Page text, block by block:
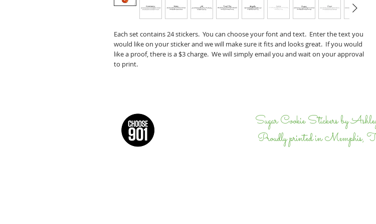
Each set contains 24 stickers. You can choose your font and text. Enter the text you
would like on your sticker and we will make sure it fits and looks great. If you would
like a proof, there is a $3 charge. We will simply email you and wait on your approval
to print.
Sugar Cookie Stickers by
Proudly printed in Memphis,